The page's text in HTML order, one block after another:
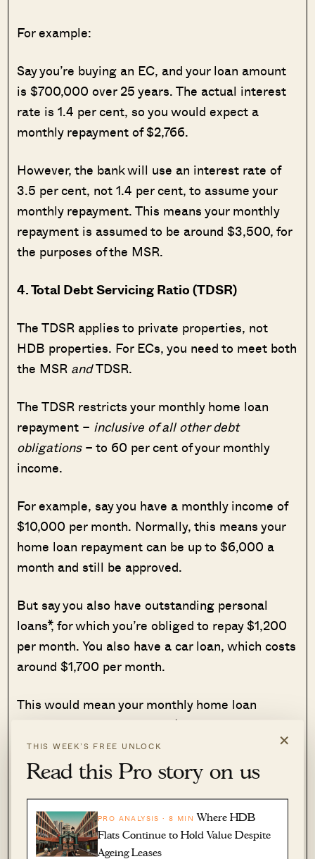
×
THIS WEEK’S FREE UNLOCK
Read this Pro story on us
PRO ANALYSIS · 8 MIN Where HDB
Flats Continue to Hold Value Despite
Ageing Leases
For example:
Say you’re buying an EC, and your loan amount
is $700,000 over 25 years. The actual interest
rate is 1.4 per cent, so you would expect a
monthly repayment of $2,766.
However, the bank will use an interest rate of
3.5 per cent, not 1.4 per cent, to assume your
monthly repayment. This means your monthly
repayment is assumed to be around $3,500, for
the purposes of the MSR.
4. Total Debt Servicing Ratio (TDSR)
The TDSR applies to private properties, not
HDB properties. For ECs, you need to meet both
the MSR andTDSR.
The TDSR restricts your monthly home loan
repayment – inclusive of all other debt
obligations– to 60 per cent of your monthly
income.
For example, say you have a monthly income of
$10,000 per month. Normally, this means your
home loan repayment can be up to $6,000 a
month and still be approved.
But say you also have outstanding personal
loans*, for which you’re obliged to repay $1,200
per month. You also have a car loan, which costs
around $1,700 per month.
This would mean your monthly home loan
cannot exceed $3,100
also factors in the cost of those other loans.
This is why it’s advisable to start paying down
your debts aggressivelybeforeapplying for a
home loan (typically 12 months prior to the
application, as it also helps your credit score.